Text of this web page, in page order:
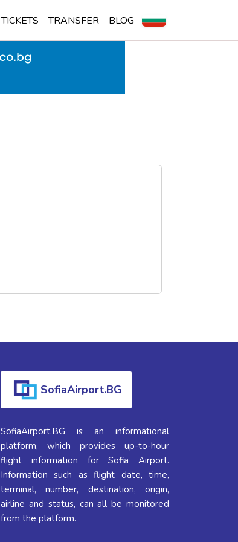
TICKETS TRANSFER BLOG
SofiaAirport.BG
SofiaAirport.BG is an informational
platform, which provides up-to-hour
flight information for Sofia Airport.
Information such as flight date, time,
terminal, number, destination, origin,
airline and status, can all be monitored
from the platform.